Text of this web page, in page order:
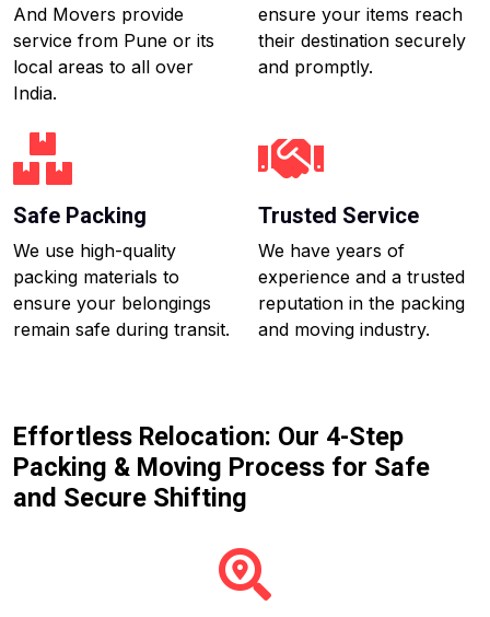
And Movers provide
service from Pune or its
local areas to all over
India.
ensure your items reach
their destination securely
and promptly.
Safe Packing
We use high-quality
packing materials to
ensure your belongings
remain safe during transit.
Trusted Service
We have years of
experience and a trusted
reputation in the packing
and moving industry.
Effortless Relocation: Our 4-Step
Packing & Moving Process for Safe
and Secure Shifting